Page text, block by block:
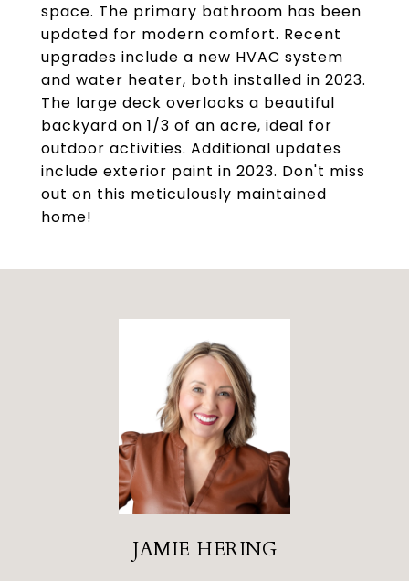
space. The primary bathroom has been
updated for modern comfort. Recent
upgrades include a new HVAC system
and water heater, both installed in 2023.
The large deck overlooks a beautiful
backyard on 1/3 of an acre, ideal for
outdoor activities. Additional updates
include exterior paint in 2023. Don't miss
out on this meticulously maintained
home!
JAMIE HERING